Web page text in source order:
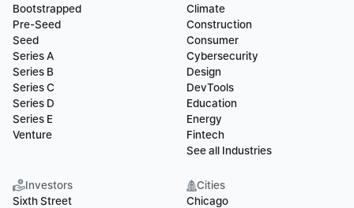
Bootstrapped
Pre-Seed
Seed
Series A
Series B
Series C
Series D
Series E
Venture
Climate
Construction
Consumer
Cybersecurity
Design
DevTools
Education
Energy
Fintech
See all Industries
Investors
Sixth Street
Cities
Chicago